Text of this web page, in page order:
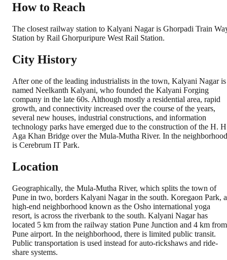
How to Reach
The closest railway station to Kalyani Nagar is Ghorpadi Train
Station by Rail Ghorpuripure West Rail Station.
City History
After one of the leading industrialists in the town, Kalyani Nagar is
named Neelkanth Kalyani, who founded the Kalyani Forging
company in the late 60s. Although mostly a residential area, rapid
growth, and connectivity increased over the course of the years,
several new houses, industrial constructions, and information
technology parks have emerged due to the construction of the H.
Aga Khan Bridge over the Mula-Mutha River. In the neighborhood
is Cerebrum IT Park.
Location
Geographically, the Mula-Mutha River, which splits the town of
Pune in two, borders Kalyani Nagar in the south. Koregaon Park, a
high-end neighborhood known as the Osho international yoga
resort, is across the riverbank to the south. Kalyani Nagar has
located 5 km from the railway station Pune Junction and 4 km from
Pune airport. In the neighborhood, there is limited public transit.
Public transportation is used instead for auto-rickshaws and ride-
share systems.